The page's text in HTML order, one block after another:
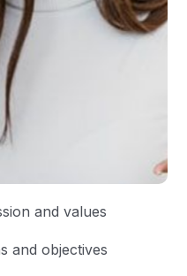
and values
and objectives